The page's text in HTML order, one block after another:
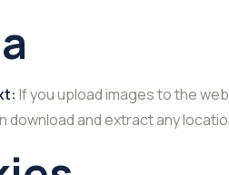
If you upload images to the
download and extract any